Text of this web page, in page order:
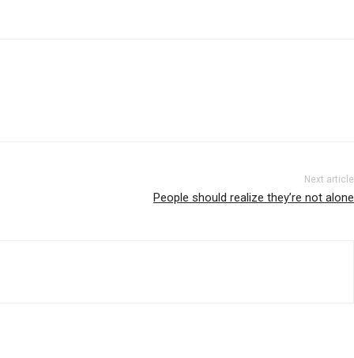
Next article
People should realize they’re not alone